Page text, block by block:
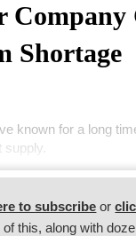
Company
Shortage
known for a long
to subscribe or
this, along with